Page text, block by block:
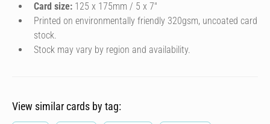
Card size: 125 x 175mm / 5 x 7″
Printed on environmentally friendly 320gsm, uncoated card
stock.
Stock may vary by region and availability.
View similar cards by tag: